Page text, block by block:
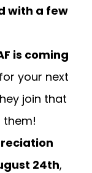
with a few
is coming
your next
join that
them!
24th,